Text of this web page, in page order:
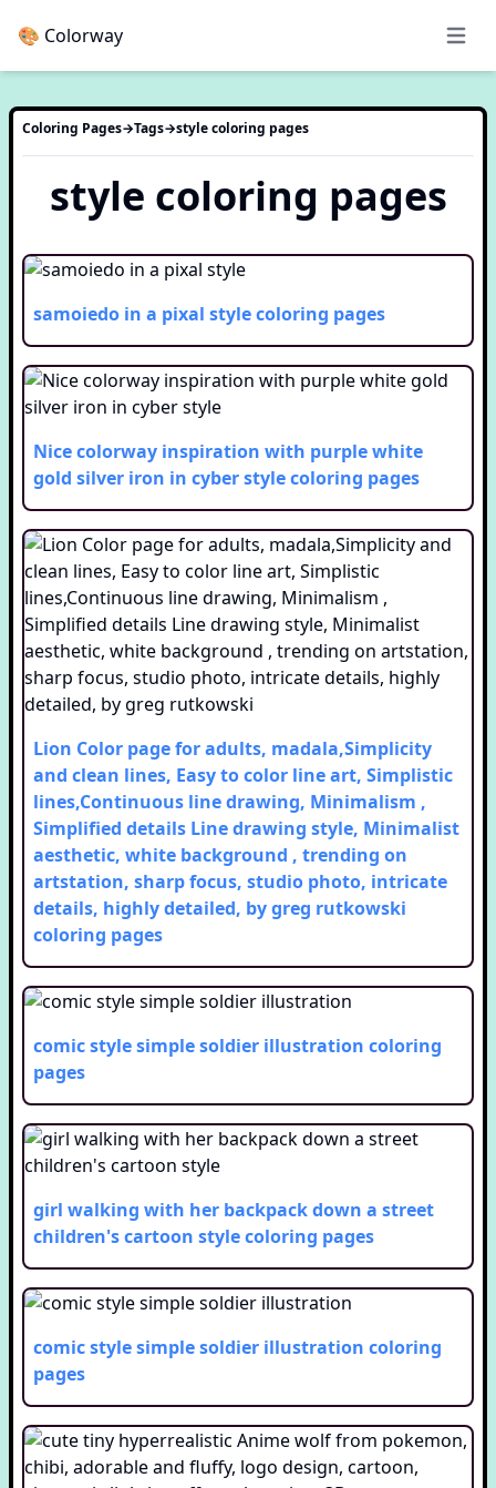
🎨 Colorway Open
Coloring Pages→Tags→stylecoloring pages
style coloring pages
samoiedo in a pixal stylecoloring pages
Nice colorway inspiration with purple white
gold silver iron in cyber stylecoloring pages
Lion Color page for adults, madala,Simplicity
and clean lines, Easy to color line art, Simplistic
lines,Continuous line drawing, Minimalism ,
Simplified details Line drawing style, Minimalist
aesthetic, white background , trending on
artstation, sharp focus, studio photo, intricate
details, highly detailed, by greg rutkowski
coloring pages
comic style simple soldier illustration coloring
pages
girl walking with her backpack down a street
children's cartoon stylecoloring pages
comic style simple soldier illustration coloring
pages